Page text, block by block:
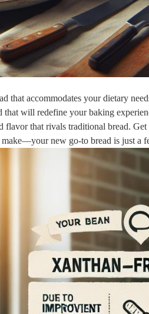
that accommodates your dietary
will redefine your baking
flavor that rivals traditional bread.
new go-to bread is just a